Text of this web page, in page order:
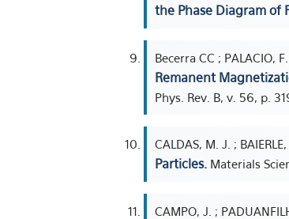
the Phase Diagram of
Becerra CC ; PALACIO,
Remanent
Phys. Rev. B, v. 56, p.
CALDAS, M. J. ;
Particles. Materials
CAMPO, J. ;